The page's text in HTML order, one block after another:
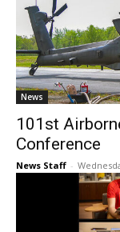
News
101st
Conference
News Staff -